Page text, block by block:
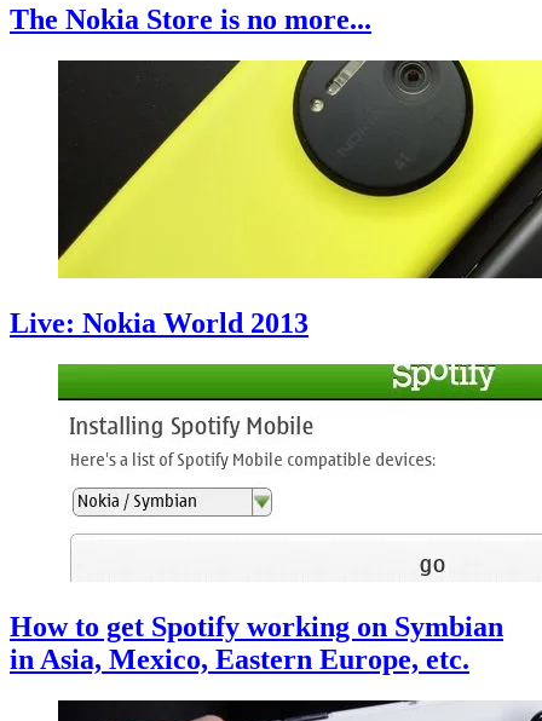
The Nokia Store is no more...
Live: Nokia World 2013
How to get Spotify working on Symbian
in Asia, Mexico, Eastern Europe, etc.